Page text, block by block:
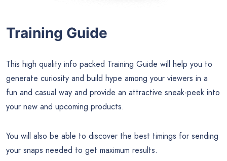
Training Guide
This high quality info packed Training Guide will help you to
generate curiosity and build hype among your viewers in a
fun and casual way and provide an attractive sneak-peek into
your new and upcoming products.
You will also be able to discover the best timings for sending
your snaps needed to get maximum results.